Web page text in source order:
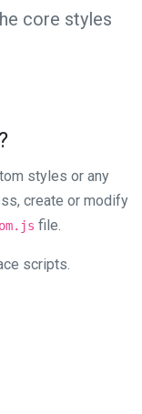
core styles
styles or any
create or modify
file.
scripts.